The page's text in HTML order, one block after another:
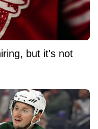
but it's not